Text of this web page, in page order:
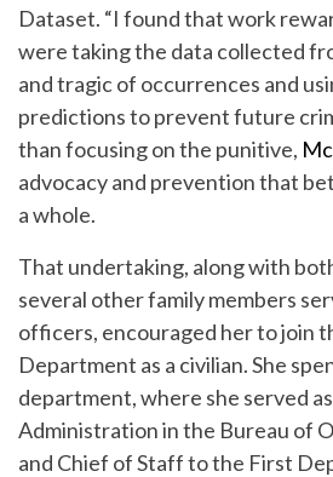
Dataset. “I found that work
were taking the data collected
and tragic of occurrences and
predictions to prevent future
than focusing on the punitive,
advocacy and prevention that
a whole.
That undertaking, along with
several other family members
officers, encouraged her to join
Department as a civilian. She
department, where she served
Administration in the Bureau of
and Chief of Staff to the First